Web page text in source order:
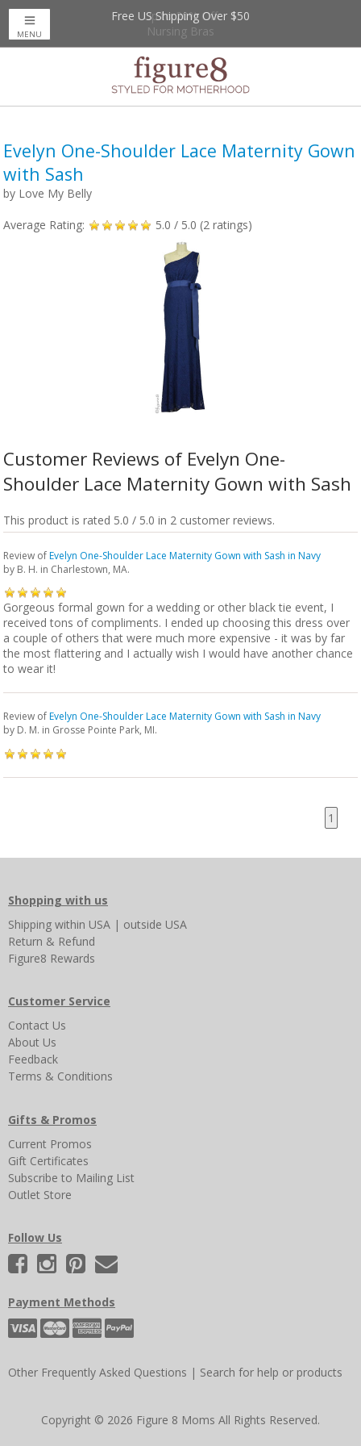
Up to 20% Off
Nursing Bras
Free US Shipping Over $50
MENU
Evelyn One-Shoulder Lace Maternity Gown
with Sash
by Love My Belly
Average Rating: 5.0 / 5.0 (2 ratings)
Customer Reviews of Evelyn One-
Shoulder Lace Maternity Gown with Sash
This product is rated 5.0 / 5.0 in 2 customer reviews.
Review ofEvelyn One-Shoulder Lace Maternity Gown with Sash in Navy
by B. H. in Charlestown, MA.
Gorgeous formal gown for a wedding or other black tie event, I
received tons of compliments. I ended up choosing this dress over
a couple of others that were much more expensive - it was by far
the most flattering and I actually wish I would have another chance
to wear it!
Review ofEvelyn One-Shoulder Lace Maternity Gown with Sash in Navy
by D. M. in Grosse Pointe Park, MI.
1
Shopping with us
Shipping within USA | outside USA
Return & Refund
Figure8 Rewards
Customer Service
Contact Us
About Us
Feedback
Terms & Conditions
Gifts & Promos
Current Promos
Gift Certificates
Subscribe to Mailing List
Outlet Store
Follow Us
Payment Methods
Other Frequently Asked Questions | Search for help or products
Copyright © 2026 Figure 8 Moms All Rights Reserved.